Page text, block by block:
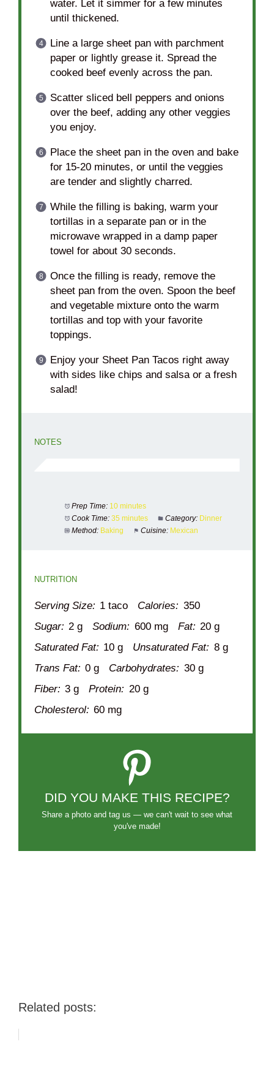
water. Let it simmer for a few minutes
until thickened.
Line a large sheet pan with parchment
paper or lightly grease it. Spread the
cooked beef evenly across the pan.
Scatter sliced bell peppers and onions
over the beef, adding any other veggies
you enjoy.
Place the sheet pan in the oven and bake
for 15-20 minutes, or until the veggies
are tender and slightly charred.
While the filling is baking, warm your
tortillas in a separate pan or in the
microwave wrapped in a damp paper
towel for about 30 seconds.
Once the filling is ready, remove the
sheet pan from the oven. Spoon the beef
and vegetable mixture onto the warm
tortillas and top with your favorite
toppings.
Enjoy your Sheet Pan Tacos right away
with sides like chips and salsa or a fresh
salad!
NOTES
Prep Time: 10 minutes
Cook Time: 35 minutes Category: Dinner
Method: Baking Cuisine: Mexican
NUTRITION
Serving Size: 1 taco Calories: 350
Sugar: 2 g Sodium: 600 mg Fat: 20 g
Saturated Fat: 10 g Unsaturated Fat: 8 g
Trans Fat: 0 g Carbohydrates: 30 g
Fiber: 3 g Protein: 20 g
Cholesterol: 60 mg
DID YOU MAKE THIS RECIPE?
Share a photo and tag us — we can't wait to see what
you've made!
Related posts: